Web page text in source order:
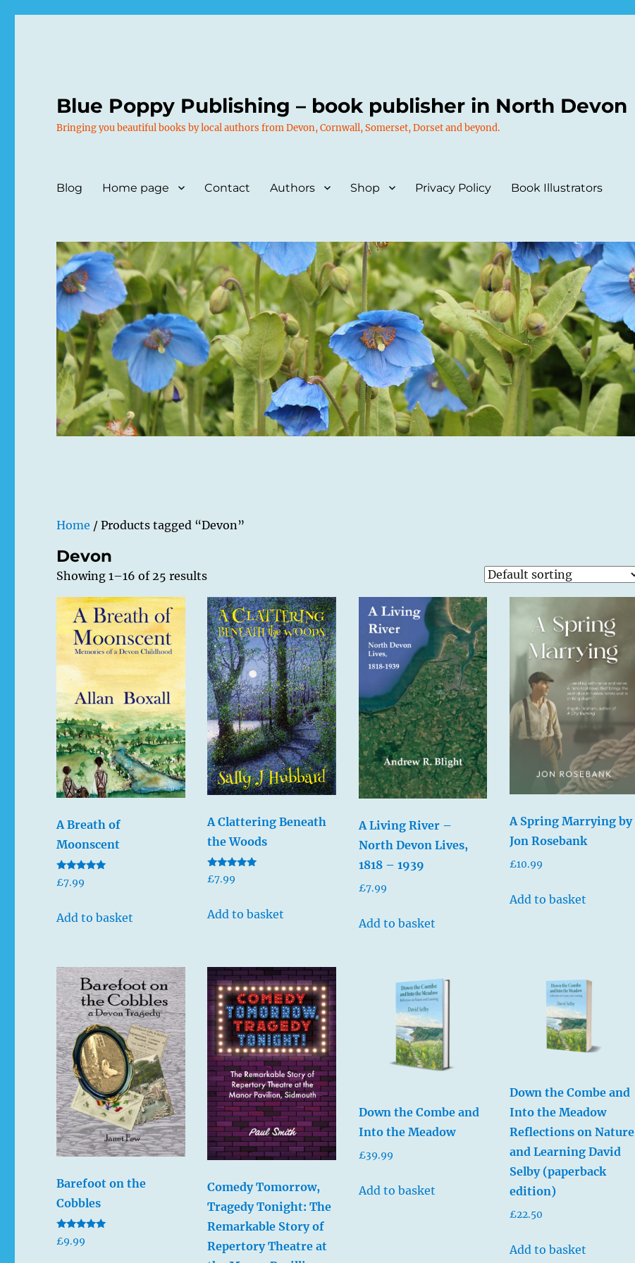
Blue Poppy Publishing – book publisher in North Devon
Bringing you beautiful books by local authors from Devon, Cornwall, Somerset, Dorset and beyond.
Blog Home page Contact Authors Shop Privacy Policy Book Illustrators
Home / Products tagged “Devon”
Devon
Showing 1–16 of 25 results
A Breath of
Moonscent
Rated
5.00
£7.99
Add to basket
A Clattering Beneath
the Woods
Rated
5.00
£7.99
Add to basket
A Living River –
North Devon Lives,
1818 – 1939
£7.99
Add to basket
A Spring Marrying by
Jon Rosebank
£10.99
Add to basket
Barefoot on the
Cobbles
Rated
5.00
£9.99
Comedy Tomorrow,
Tragedy Tonight: The
Remarkable Story of
Repertory Theatre at
Down the Combe and
Into the Meadow
£39.99
Add to basket
Down the Combe and
Into the Meadow
Reflections on Nature
and Learning David
Selby (paperback
edition)
£22.50
Add to basket